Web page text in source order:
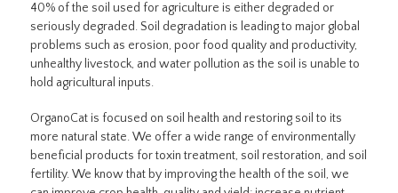
40% of the soil used for agriculture is either degraded or
seriously degraded. Soil degradation is leading to major global
problems such as erosion, poor food quality and productivity,
unhealthy livestock, and water pollution as the soil is unable to
hold agricultural inputs.
OrganoCat is focused on soil health and restoring soil to its
more natural state. We offer a wide range of environmentally
beneficial products for toxin treatment, soil restoration, and soil
fertility. We know that by improving the health of the soil, we